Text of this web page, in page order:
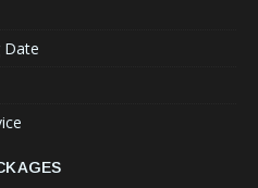
Date